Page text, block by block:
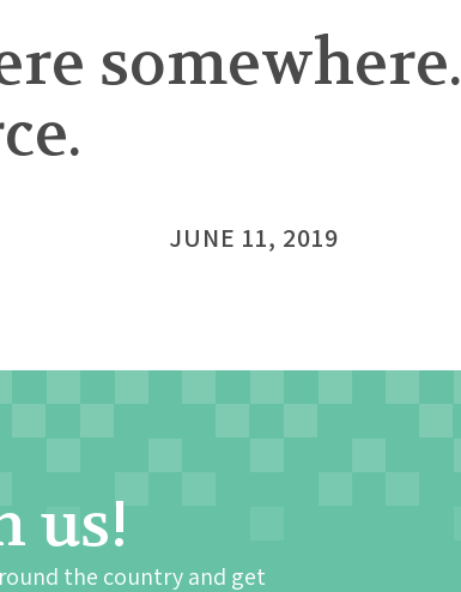
somewhere.
JUNE 11, 2019
us!
the country and get